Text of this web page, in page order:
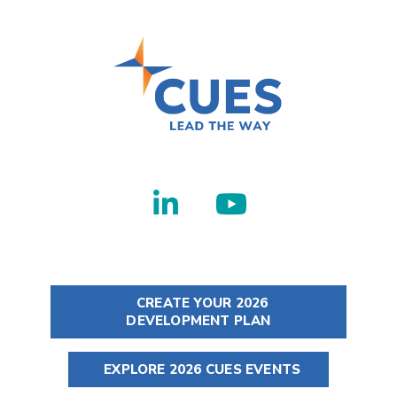
CREATE YOUR 2026
DEVELOPMENT PLAN
EXPLORE 2026 CUES EVENTS